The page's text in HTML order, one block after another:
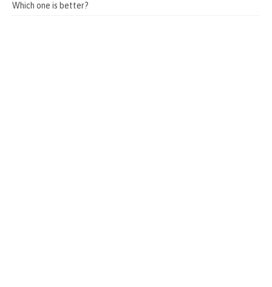
Which one is better?